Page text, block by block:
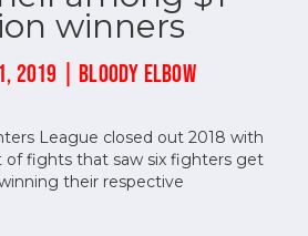
winners
2019 | BLOODY ELBOW
League closed out 2018 with
of fights that saw six fighters get
their respective